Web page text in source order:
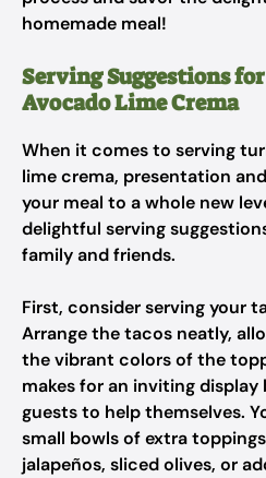
homemade meal!
Serving Suggestions
Avocado Lime Crema
When it comes to serving
lime crema, presentation
your meal to a whole new
delightful serving
family and friends.
First, consider serving your
Arrange the tacos neatly,
the vibrant colors of the
makes for an inviting
guests to help themselves.
small bowls of extra
jalapeños, sliced olives, or